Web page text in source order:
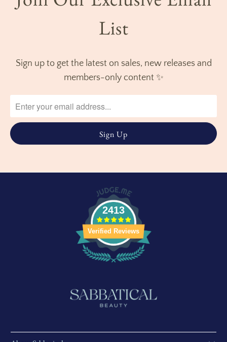
List
Sign up to get the latest on sales, new releases and
members-only content ✨
2413
Verified Reviews